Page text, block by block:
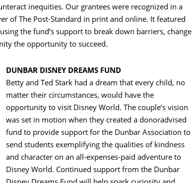
inequities. Our grantees were recognized in a
of The Post-Standard in print and online. It featured
the fund’s support to break down barriers, change
the opportunity to succeed.
DUNBAR DISNEY DREAMS FUND
Betty and Ted Stark had a dream that every child, no
matter their circumstances, would have the
opportunity to visit Disney World. The couple’s vision
was set in motion when they created a donoradvised
fund to provide support for the Dunbar Association to
send students exemplifying the qualities of kindness
and character on an all-expenses-paid adventure to
Disney World. Continued support from the Dunbar